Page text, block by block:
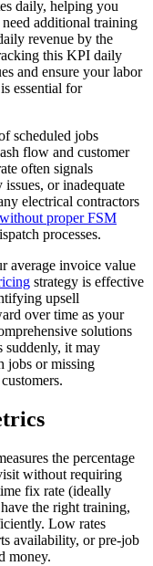
daily, helping you
additional training
revenue by the
this KPI daily
and ensure your labor
essential for
scheduled jobs
flow and customer
often signals
or inadequate
electrical contractors
properFSM
processes.
average invoice value
strategy is effective
upsell
over time as your
solutions
suddenly, it may
jobs or missing
the percentage
without requiring
fix rate (ideally
the right training,
Low rates
availability, or pre-job
money.